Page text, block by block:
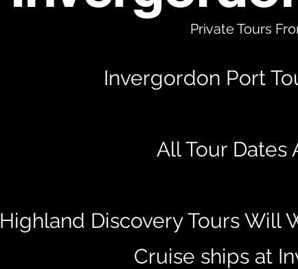
Private Tours
Invergordon Port
All Tour Dates
Highland Discovery Tours Will
Cruise ships at